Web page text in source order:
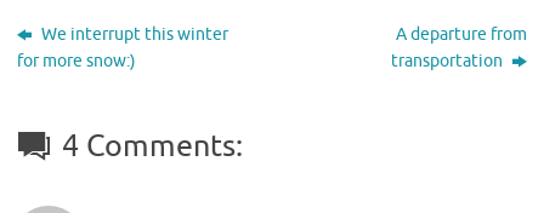
We interrupt this winter
for more snow:)
A departure from
transportation
4 Comments: